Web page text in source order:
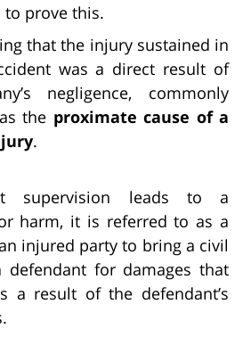
to prove this.
that the injury sustained in
was a direct result of
negligence, commonly
the proximate cause of a
.
supervision leads to a
harm, it is referred to as a
injured party to bring a civil
for damages that
a result of the defendant’s